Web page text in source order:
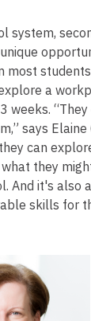
system,
most
a
weeks.
says Elaine
can
they
And it's also
skills for